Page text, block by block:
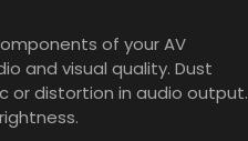
of your AV
and visual quality. Dust
or distortion in audio output.